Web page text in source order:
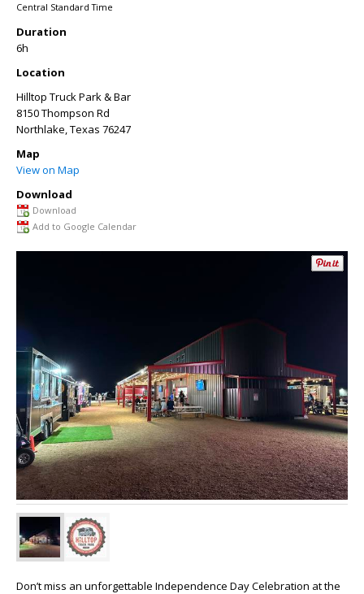
Central Standard Time
Duration
6h
Location
Hilltop Truck Park & Bar
8150 Thompson Rd
Northlake,Texas 76247
Map
View on Map
Download
Download
Add to Google Calendar
Don’t miss an unforgettable Independence Day Celebration at the